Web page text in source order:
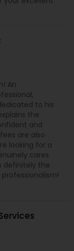
An
to his
the
and
are also
looking for a
cares
definitely the